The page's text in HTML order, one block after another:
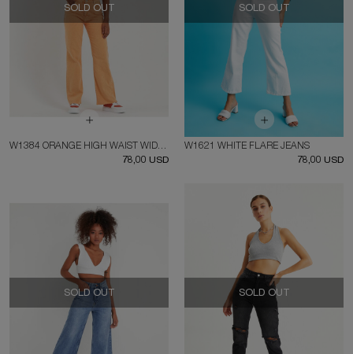
SOLD OUT
W1384 ORANGE HIGH WAIST WIDE LEG JEAN
78,00 USD
SOLD OUT
W1621 WHITE FLARE JEANS
78,00 USD
SOLD OUT SOLD OUT